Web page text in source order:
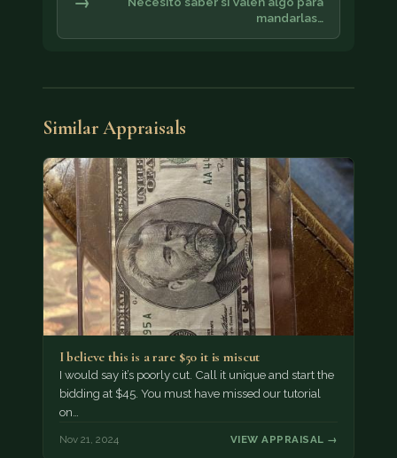
mandarlas…
Similar Appraisals
I believe this is a rare $50 it is miscut
I would say it’s poorly cut. Call it unique and start the
bidding at $45. You must have missed our tutorial
on…
Nov 21, 2024 VIEW APPRAISAL →